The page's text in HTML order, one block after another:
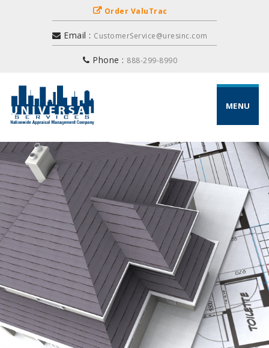
Order ValuTrac
Email : CustomerService@uresinc.com
Phone : 888-299-8990
MENU